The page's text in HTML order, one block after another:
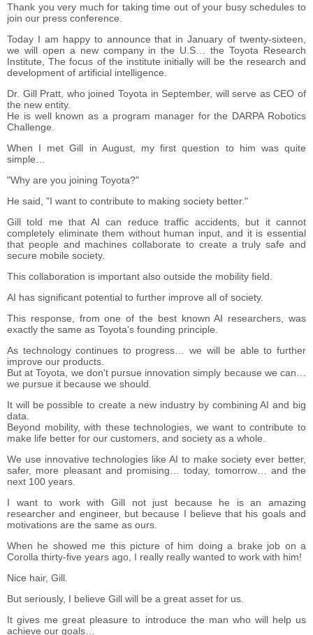
Thank you very much for taking time out of your busy schedules to
join our press conference.
Today I am happy to announce that in January of twenty-sixteen,
we will open a new company in the U.S… the Toyota Research
Institute, The focus of the institute initially will be the research and
development of artificial intelligence.
Dr. Gill Pratt, who joined Toyota in September, will serve as CEO of
the new entity.
He is well known as a program manager for the DARPA Robotics
Challenge.
When I met Gill in August, my first question to him was quite
simple…
"Why are you joining Toyota?"
He said, "I want to contribute to making society better."
Gill told me that AI can reduce traffic accidents, but it cannot
completely eliminate them without human input, and it is essential
that people and machines collaborate to create a truly safe and
secure mobile society.
This collaboration is important also outside the mobility field.
AI has significant potential to further improve all of society.
This response, from one of the best known AI researchers, was
exactly the same as Toyota's founding principle.
As technology continues to progress… we will be able to further
improve our products.
But at Toyota, we don't pursue innovation simply because we can…
we pursue it because we should.
It will be possible to create a new industry by combining AI and big
data.
Beyond mobility, with these technologies, we want to contribute to
make life better for our customers, and society as a whole.
We use innovative technologies like AI to make society ever better,
safer, more pleasant and promising… today, tomorrow… and the
next 100 years.
I want to work with Gill not just because he is an amazing
researcher and engineer, but because I believe that his goals and
motivations are the same as ours.
When he showed me this picture of him doing a brake job on a
Corolla thirty-five years ago, I really really wanted to work with him!
Nice hair, Gill.
But seriously, I believe Gill will be a great asset for us.
It gives me great pleasure to introduce the man who will help us
achieve our goals…